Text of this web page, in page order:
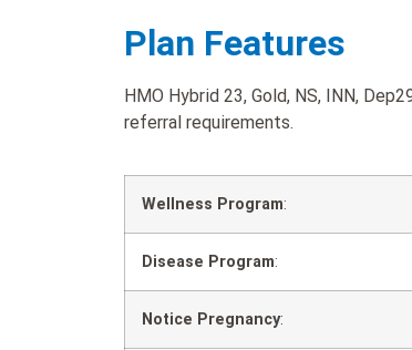
Plan Features
HMO Hybrid 23, Gold, NS, INN,
referral requirements.
Wellness Program:
Disease Program:
Notice Pregnancy: